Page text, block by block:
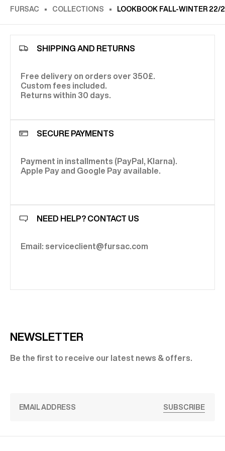
FURSAC COLLECTIONS LOOKBOOK FALL-WINTER 22/
SHIPPING AND RETURNS
Free delivery on orders over 350£.
Custom fees included.
Returns within 30 days.
SECURE PAYMENTS
Payment in installments (PayPal, Klarna).
Apple Pay and Google Pay available.
NEED HELP? CONTACT US
Email: serviceclient@fursac.com
NEWSLETTER
Be the first to receive our latest news & offers.
SUBSCRIBE